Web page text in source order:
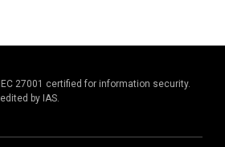
27001 certified for information security.
by IAS.